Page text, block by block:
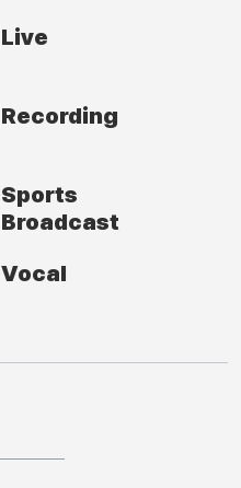
Live
Recording
Sports
Broadcast
Vocal